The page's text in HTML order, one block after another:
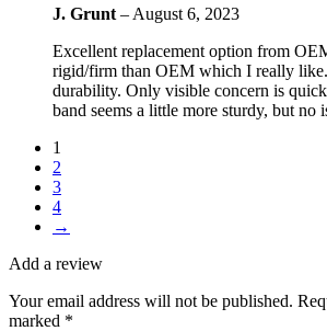
J. Grunt – August 6, 2023
Excellent replacement option from
rigid/firm than OEM which I really
durability. Only visible concern is
band seems a little more sturdy, but no
1
2
3
4
→
Add a review
Your email address will not be published.
marked *